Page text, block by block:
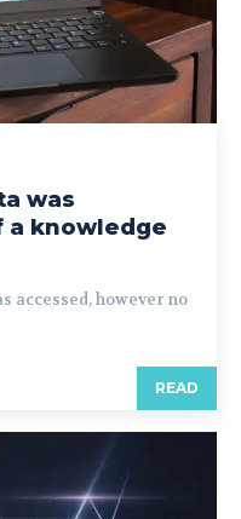
was
a knowledge
accessed, however no
READ